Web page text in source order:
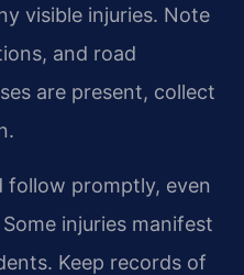
visible injuries. Note
and road
are present, collect
follow promptly, even
injuries manifest
Keep records of